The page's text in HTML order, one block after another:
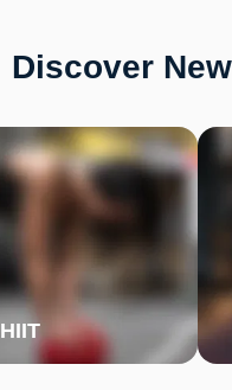
Discover
HIIT